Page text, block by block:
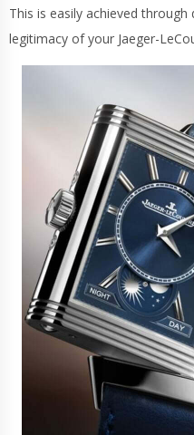
This is easily achieved
legitimacy of your Jaeger-